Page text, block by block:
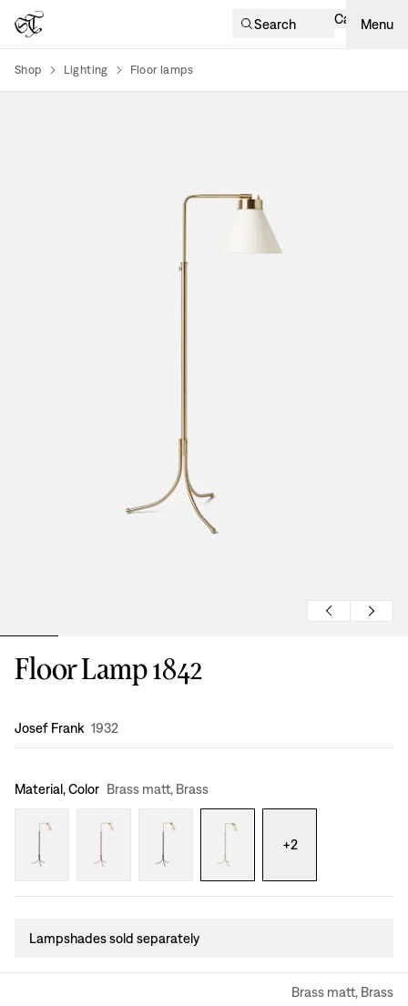
Search Cart Menu
Shop Lighting Floor lamps
Floor Lamp 1842
Design:
Josef Frank 1932
Material, Color Brass matt, Brass
+2
Lampshades sold separately
Brass matt, Brass